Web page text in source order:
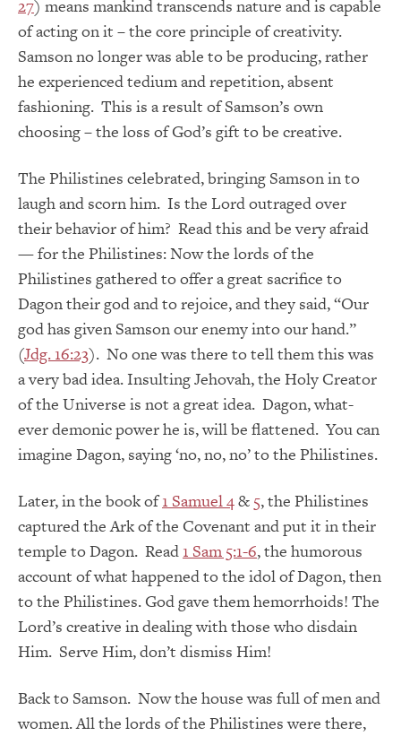
27) means mankind transcends nature and is capable
of acting on it – the core principle of creativity.
Samson no longer was able to be producing, rather
he experienced tedium and repetition, absent
fashioning. This is a result of Samson’s own
choosing – the loss of God’s gift to be creative.
The Philistines celebrated, bringing Samson in to
laugh and scorn him. Is the Lord outraged over
their behavior of him? Read this and be very afraid
— for the Philistines: Now the lords of the
Philistines gathered to offer a great sacrifice to
Dagon their god and to rejoice, and they said, “Our
god has given Samson our enemy into our hand.”
(Jdg. 16:23). No one was there to tell them this was
a very bad idea. Insulting Jehovah, the Holy Creator
of the Universe is not a great idea. Dagon, what-
ever demonic power he is, will be flattened. You can
imagine Dagon, saying ‘no, no, no’ to the Philistines.
Later, in the book of1 Samuel 4& 5, the Philistines
captured the Ark of the Covenant and put it in their
temple to Dagon. Read 1 Sam 5:1-6, the humorous
account of what happened to the idol of Dagon, then
to the Philistines. God gave them hemorrhoids! The
Lord’s creative in dealing with those who disdain
Him. Serve Him, don’t dismiss Him!
Back to Samson. Now the house was full of men and
women. All the lords of the Philistines were there,